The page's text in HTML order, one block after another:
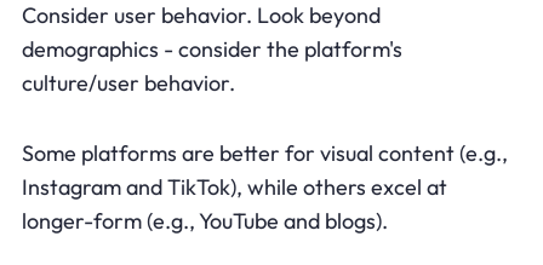
Consider user behavior. Look beyond
demographics - consider the platform's
culture/user behavior.
Some platforms are better for visual content (e.g.,
Instagram and TikTok), while others excel at
longer-form (e.g., YouTube and blogs).